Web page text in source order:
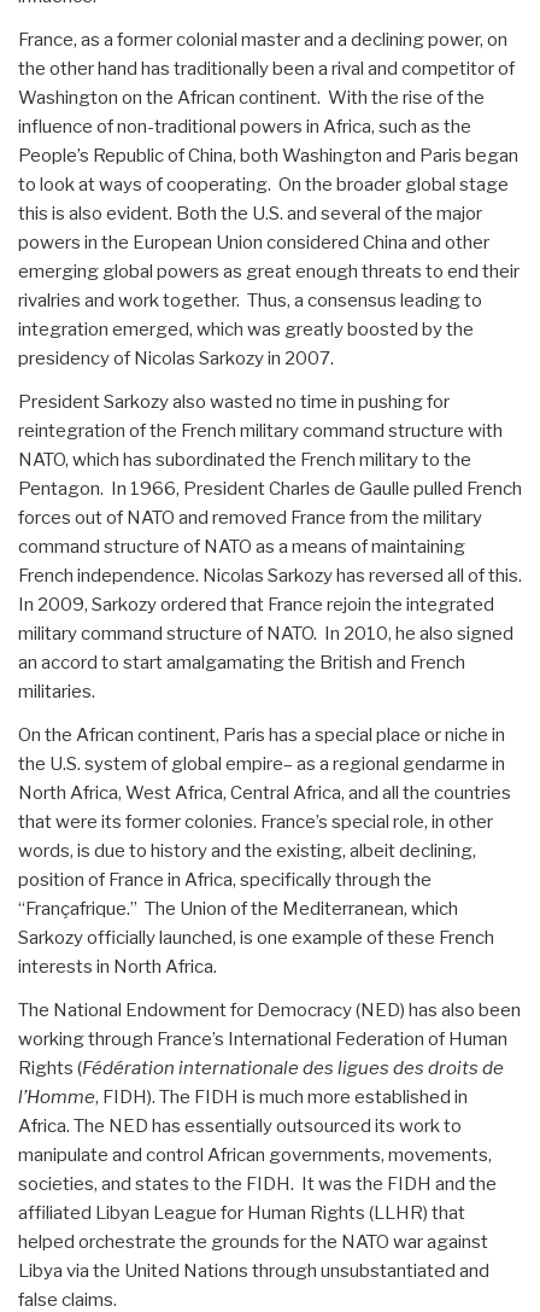
France, as a former colonial master and a declining power, on
the other hand has traditionally been a rival and competitor of
Washington on the African continent. With the rise of the
influence of non-traditional powers in Africa, such as the
People’s Republic of China, both Washington and Paris began
to look at ways of cooperating. On the broader global stage
this is also evident. Both the U.S. and several of the major
powers in the European Union considered China and other
emerging global powers as great enough threats to end their
rivalries and work together. Thus, a consensus leading to
integration emerged, which was greatly boosted by the
presidency of Nicolas Sarkozy in 2007.
President Sarkozy also wasted no time in pushing for
reintegration of the French military command structure with
NATO, which has subordinated the French military to the
Pentagon. In 1966, President Charles de Gaulle pulled French
forces out of NATO and removed France from the military
command structure of NATO as a means of maintaining
French independence. Nicolas Sarkozy has reversed all of this.
In 2009, Sarkozy ordered that France rejoin the integrated
military command structure of NATO. In 2010, he also signed
an accord to start amalgamating the British and French
militaries.
On the African continent, Paris has a special place or niche in
the U.S. system of global empire– as a regional gendarme in
North Africa, West Africa, Central Africa, and all the countries
that were its former colonies. France’s special role, in other
words, is due to history and the existing, albeit declining,
position of France in Africa, specifically through the
“Françafrique.” The Union of the Mediterranean, which
Sarkozy officially launched, is one example of these French
interests in North Africa.
The National Endowment for Democracy (NED) has also been
working through France’s International Federation of Human
Rights (Fédération internationale des ligues des droits de
l’Homme, FIDH). The FIDH is much more established in
Africa. The NED has essentially outsourced its work to
manipulate and control African governments, movements,
societies, and states to the FIDH. It was the FIDH and the
affiliated Libyan League for Human Rights (LLHR) that
helped orchestrate the grounds for the NATO war against
Libya via the United Nations through unsubstantiated and
false claims.